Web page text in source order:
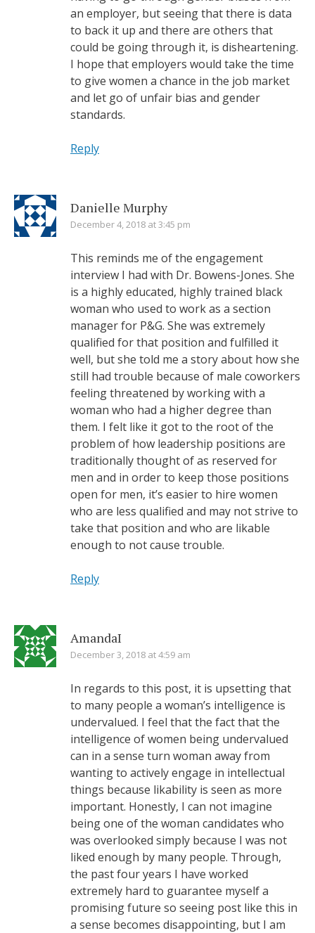
an employer, but seeing that there is data
to back it up and there are others that
could be going through it, is disheartening.
I hope that employers would take the time
to give women a chance in the job market
and let go of unfair bias and gender
standards.
Reply
Danielle Murphy
December 4, 2018 at 3:45 pm
This reminds me of the engagement
interview I had with Dr. Bowens-Jones. She
is a highly educated, highly trained black
woman who used to work as a section
manager for P&G. She was extremely
qualified for that position and fulfilled it
well, but she told me a story about how she
still had trouble because of male coworkers
feeling threatened by working with a
woman who had a higher degree than
them. I felt like it got to the root of the
problem of how leadership positions are
traditionally thought of as reserved for
men and in order to keep those positions
open for men, it’s easier to hire women
who are less qualified and may not strive to
take that position and who are likable
enough to not cause trouble.
Reply
AmandaI
December 3, 2018 at 4:59 am
In regards to this post, it is upsetting that
to many people a woman’s intelligence is
undervalued. I feel that the fact that the
intelligence of women being undervalued
can in a sense turn woman away from
wanting to actively engage in intellectual
things because likability is seen as more
important. Honestly, I can not imagine
being one of the woman candidates who
was overlooked simply because I was not
liked enough by many people. Through,
the past four years I have worked
extremely hard to guarantee myself a
promising future so seeing post like this in
a sense becomes disappointing, but I am